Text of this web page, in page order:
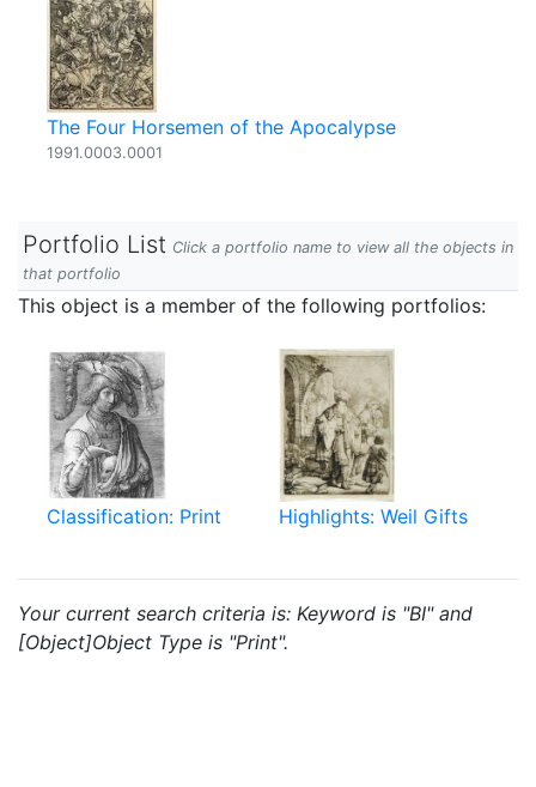
The Four Horsemen of the Apocalypse
1991.0003.0001
Portfolio List Click a portfolio name to view all the objects in
that portfolio
This object is a member of the following portfolios:
Classification: Print Highlights: Weil Gifts
Your current search criteria is: Keyword is "BI" and
[Object]Object Type is "Print".